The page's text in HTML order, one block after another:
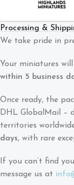
Processing &
We take pride in
Your miniatures
within 5 business
Once ready, the
DHL GlobalMail –
territories
days, with rare
If you can’t find
message us at